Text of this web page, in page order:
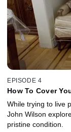
EPISODE 4
How To Cover
While trying to live
John Wilson
pristine condition.